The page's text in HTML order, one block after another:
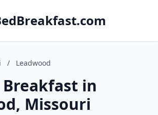
/ Leadwood
Breakfast in
Missouri